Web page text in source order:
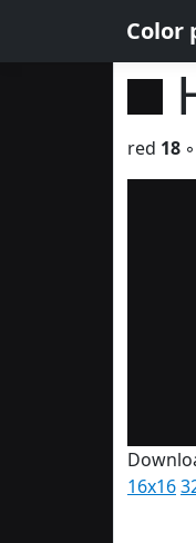
Color
red 18
16x16